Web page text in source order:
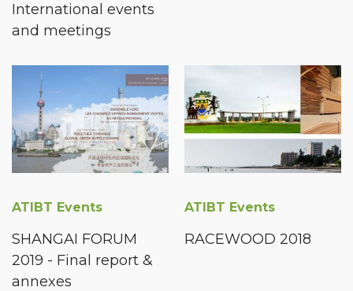
International events
and meetings
ATIBT Events
SHANGAI FORUM
2019 - Final report &
annexes
ATIBT Events
RACEWOOD 2018